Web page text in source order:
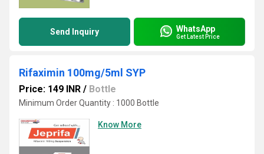
Send Inquiry WhatsApp
Get Latest Price
Rifaximin 100mg/5ml SYP
Price: 149 INR / Bottle
Minimum Order Quantity : 1000 Bottle
Know More